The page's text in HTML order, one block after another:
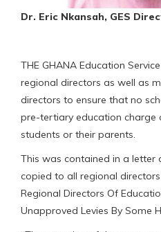
Dr. Eric Nkansah, GES
THE GHANA Education
regional directors as well as
directors to ensure that no
pre-tertiary education charge
students or their parents.
This was contained in a letter
copied to all regional directors
Regional Directors Of
Unapproved Levies By Some